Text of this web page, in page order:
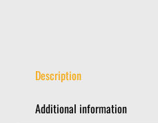
Description
Additional information